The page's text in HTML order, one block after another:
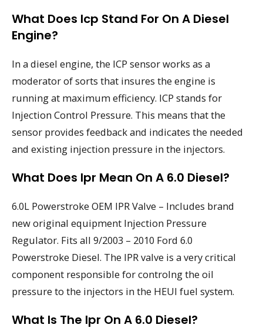
What Does Icp Stand For On A Diesel
Engine?
In a diesel engine, the ICP sensor works as a
moderator of sorts that insures the engine is
running at maximum efficiency. ICP stands for
Injection Control Pressure. This means that the
sensor provides feedback and indicates the needed
and existing injection pressure in the injectors.
What Does Ipr Mean On A 6.0 Diesel?
6.0L Powerstroke OEM IPR Valve – Includes brand
new original equipment Injection Pressure
Regulator. Fits all 9/2003 – 2010 Ford 6.0
Powerstroke Diesel. The IPR valve is a very critical
component responsible for controlng the oil
pressure to the injectors in the HEUI fuel system.
What Is The Ipr On A 6.0 Diesel?